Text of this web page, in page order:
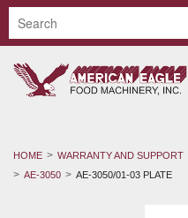
HOME WARRANTY AND SUPPORT
AE-3050
AE-3050/01-03 PLATE